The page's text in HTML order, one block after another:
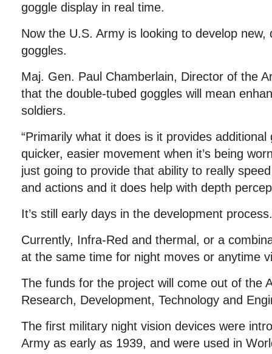
goggle display in real time.
Now the U.S. Army is looking to develop new,
goggles.
Maj. Gen. Paul Chamberlain, Director of the
that the double-tubed goggles will mean
soldiers.
“Primarily what it does is it provides
quicker, easier movement when it’s being
just going to provide that ability to really
and actions and it does help with depth
It’s still early days in the development process.
Currently, Infra-Red and thermal, or a
at the same time for night moves or anytime
The funds for the project will come out of the
Research, Development, Technology and
The first military night vision devices were
Army as early as 1939, and were used in